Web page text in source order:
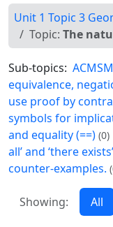
Unit 1 Topic 3
Topic: The
Sub-topics:
equivalence,
use proof by
symbols for
and equality (==) (0)
all’ and ‘there exists’
counter-examples.
Showing: All